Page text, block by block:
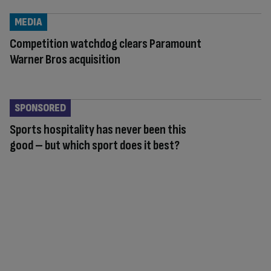
Competition watchdog clears Paramount
Warner Bros acquisition
MEDIA
Sports hospitality has never been this
good – but which sport does it best?
SPONSORED